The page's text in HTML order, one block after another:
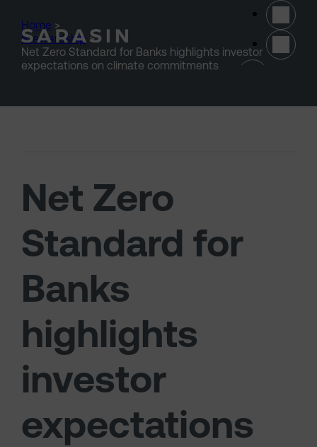
Home >
Stewardship >
Net Zero Standard for Banks highlights investor
expectations on climate commitments
Net Zero
Standard for
Banks
highlights
investor
expectations